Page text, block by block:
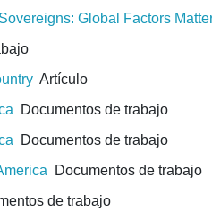
Global Factors
Artículo
Documentos de trabajo
Documentos de trabajo
Documentos de trabajo
de trabajo